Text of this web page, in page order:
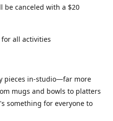
be canceled with a $20
all activities
pieces in-studio—far more
mugs and bowls to platters
something for everyone to